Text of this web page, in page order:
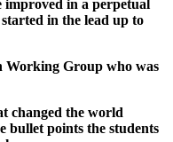
improved in a perpetual
in the lead up to
Working Group who was
changed the world
bullet points the students